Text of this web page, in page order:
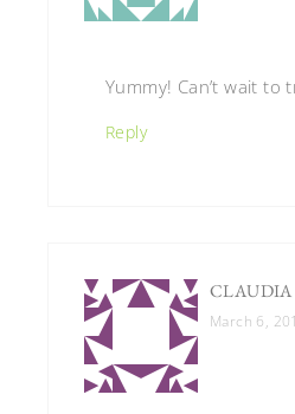
Yummy! Can’t wait to
Reply
March 6,